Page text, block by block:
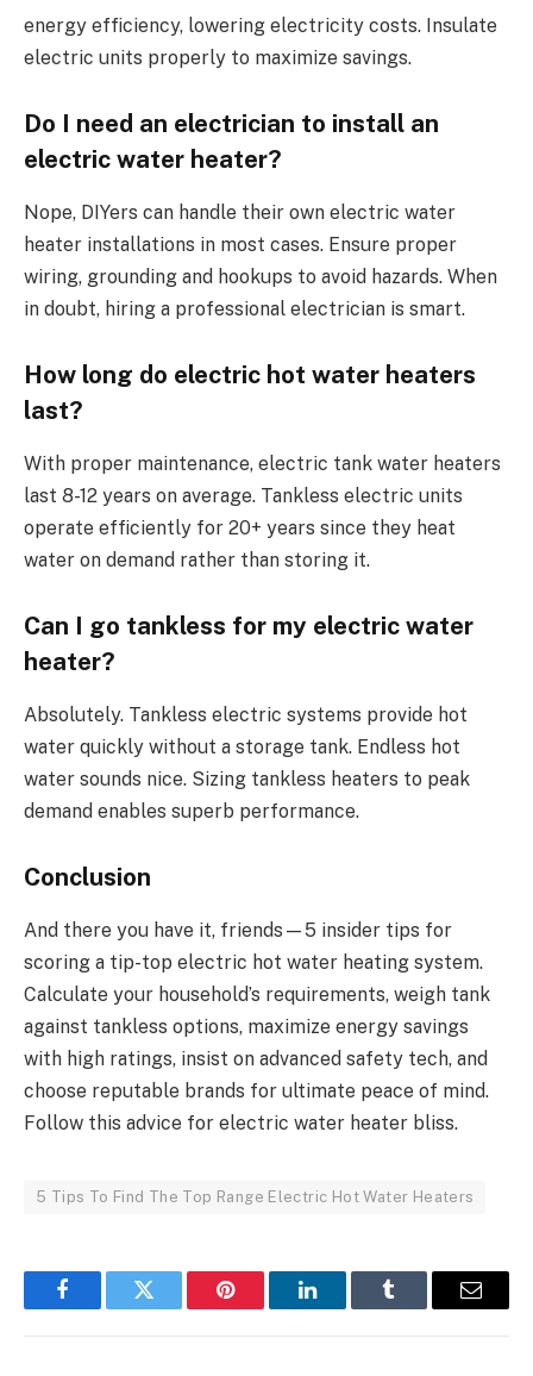
energy efficiency, lowering electricity costs. Insulate
electric units properly to maximize savings.
Do I need an electrician to install an
electric water heater?
Nope, DIYers can handle their own electric water
heater installations in most cases. Ensure proper
wiring, grounding and hookups to avoid hazards. When
in doubt, hiring a professional electrician is smart.
How long do electric hot water heaters
last?
With proper maintenance, electric tank water heaters
last 8-12 years on average. Tankless electric units
operate efficiently for 20+ years since they heat
water on demand rather than storing it.
Can I go tankless for my electric water
heater?
Absolutely. Tankless electric systems provide hot
water quickly without a storage tank. Endless hot
water sounds nice. Sizing tankless heaters to peak
demand enables superb performance.
Conclusion
And there you have it, friends—5 insider tips for
scoring a tip-top electric hot water heating system.
Calculate your household’s requirements, weigh tank
against tankless options, maximize energy savings
with high ratings, insist on advanced safety tech, and
choose reputable brands for ultimate peace of mind.
Follow this advice for electric water heater bliss.
5 Tips To Find The Top Range Electric Hot Water Heaters
FacebookTwitter Pinterest LinkedInTumblr Email